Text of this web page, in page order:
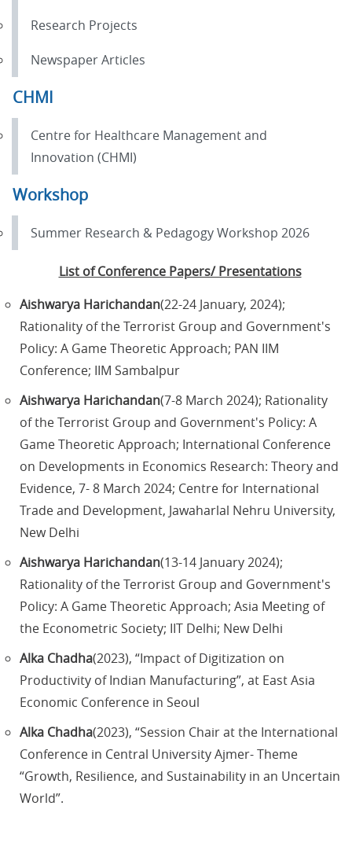
Research Projects
Newspaper Articles
CHMI
Centre for Healthcare Management and
Innovation (CHMI)
Workshop
Summer Research & Pedagogy Workshop 2026
List of Conference Papers/ Presentations
Aishwarya Harichandan(22-24 January, 2024);
Rationality of the Terrorist Group and Government's
Policy: A Game Theoretic Approach; PAN IIM
Conference; IIM Sambalpur
Aishwarya Harichandan(7-8 March 2024); Rationality
of the Terrorist Group and Government's Policy: A
Game Theoretic Approach; International Conference
on Developments in Economics Research: Theory and
Evidence, 7- 8 March 2024; Centre for International
Trade and Development, Jawaharlal Nehru University,
New Delhi
Aishwarya Harichandan(13-14 January 2024);
Rationality of the Terrorist Group and Government's
Policy: A Game Theoretic Approach; Asia Meeting of
the Econometric Society; IIT Delhi; New Delhi
Alka Chadha(2023), “Impact of Digitization on
Productivity of Indian Manufacturing”, at East Asia
Economic Conference in Seoul
Alka Chadha(2023), “Session Chair at the International
Conference in Central University Ajmer- Theme
“Growth, Resilience, and Sustainability in an Uncertain
World”.